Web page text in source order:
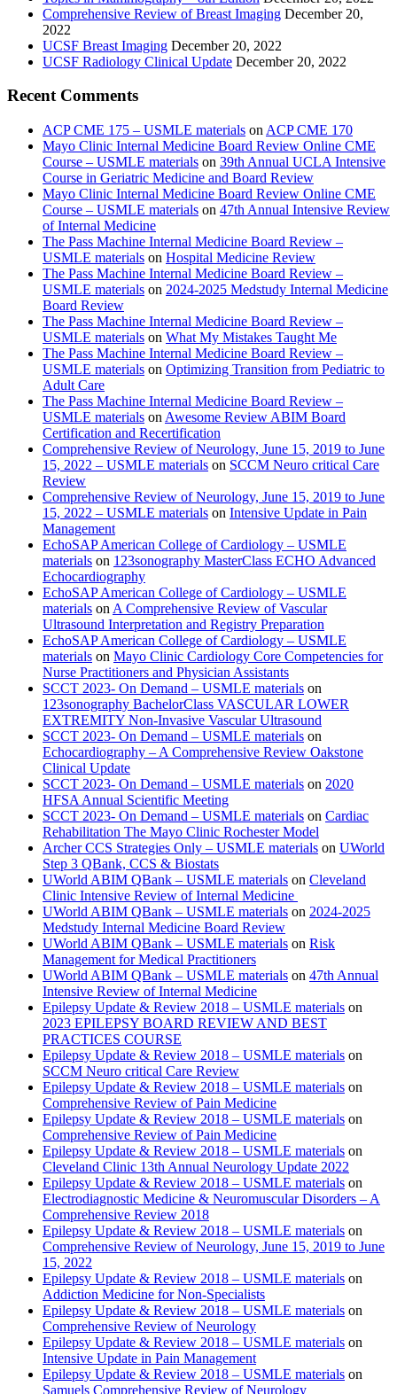
Comprehensive Review of Breast Imaging December 20,
2022
UCSF Breast Imaging December 20, 2022
UCSF Radiology Clinical Update December 20, 2022
Recent Comments
ACP CME 175 – USMLE materials on ACP CME 170
Mayo Clinic Internal Medicine Board Review Online CME
Course – USMLE materials on 39th Annual UCLA Intensive
Course in Geriatric Medicine and Board Review
Mayo Clinic Internal Medicine Board Review Online CME
Course – USMLE materials on 47th Annual Intensive Review
of Internal Medicine
The Pass Machine Internal Medicine Board Review –
USMLE materials on Hospital Medicine Review
The Pass Machine Internal Medicine Board Review –
USMLE materials on 2024-2025 Medstudy Internal Medicine
Board Review
The Pass Machine Internal Medicine Board Review –
USMLE materials on What My Mistakes Taught Me
The Pass Machine Internal Medicine Board Review –
USMLE materials on Optimizing Transition from Pediatric to
Adult Care
The Pass Machine Internal Medicine Board Review –
USMLE materials on Awesome Review ABIM Board
Certification and Recertification
Comprehensive Review of Neurology, June 15, 2019 to June
15, 2022 – USMLE materials on SCCM Neuro critical Care
Review
Comprehensive Review of Neurology, June 15, 2019 to June
15, 2022 – USMLE materials on Intensive Update in Pain
Management
EchoSAP American College of Cardiology – USMLE
materials on 123sonography MasterClass ECHO Advanced
Echocardiography
EchoSAP American College of Cardiology – USMLE
materials on A Comprehensive Review of Vascular
Ultrasound Interpretation and Registry Preparation
EchoSAP American College of Cardiology – USMLE
materials on Mayo Clinic Cardiology Core Competencies for
Nurse Practitioners and Physician Assistants
SCCT 2023- On Demand – USMLE materials on
123sonography BachelorClass VASCULAR LOWER
EXTREMITY Non-Invasive Vascular Ultrasound
SCCT 2023- On Demand – USMLE materials on
Echocardiography – A Comprehensive Review Oakstone
Clinical Update
SCCT 2023- On Demand – USMLE materials on 2020
HFSA Annual Scientific Meeting
SCCT 2023- On Demand – USMLE materials on Cardiac
Rehabilitation The Mayo Clinic Rochester Model
Archer CCS Strategies Only – USMLE materials on UWorld
Step 3 QBank, CCS & Biostats
UWorld ABIM QBank – USMLE materials on Cleveland
Clinic Intensive Review of Internal Medicine
UWorld ABIM QBank – USMLE materials on 2024-2025
Medstudy Internal Medicine Board Review
UWorld ABIM QBank – USMLE materials on Risk
Management for Medical Practitioners
UWorld ABIM QBank – USMLE materials on 47th Annual
Intensive Review of Internal Medicine
Epilepsy Update & Review 2018 – USMLE materials on
2023 EPILEPSY BOARD REVIEW AND BEST
PRACTICES COURSE
Epilepsy Update & Review 2018 – USMLE materials on
SCCM Neuro critical Care Review
Epilepsy Update & Review 2018 – USMLE materials on
Comprehensive Review of Pain Medicine
Epilepsy Update & Review 2018 – USMLE materials on
Comprehensive Review of Pain Medicine
Epilepsy Update & Review 2018 – USMLE materials on
Cleveland Clinic 13th Annual Neurology Update 2022
Epilepsy Update & Review 2018 – USMLE materials on
Electrodiagnostic Medicine & Neuromuscular Disorders – A
Comprehensive Review 2018
Epilepsy Update & Review 2018 – USMLE materials on
Comprehensive Review of Neurology, June 15, 2019 to June
15, 2022
Epilepsy Update & Review 2018 – USMLE materials on
Addiction Medicine for Non-Specialists
Epilepsy Update & Review 2018 – USMLE materials on
Comprehensive Review of Neurology
Epilepsy Update & Review 2018 – USMLE materials on
Intensive Update in Pain Management
Epilepsy Update & Review 2018 – USMLE materials on
Samuels Comprehensive Review of Neurology